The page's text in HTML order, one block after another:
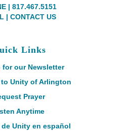
| 817.467.5151
| CONTACT US
Links
for our Newsletter
to Unity of Arlington
Prayer
Anytime
Unity en español